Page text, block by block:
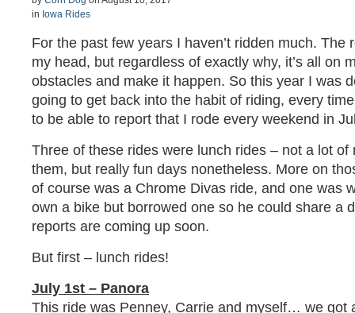
in Iowa Rides
For the past few years I haven’t ridden much. The
my head, but regardless of exactly why, it’s all on
obstacles and make it happen. So this year I was
going to get back into the habit of riding, every
to be able to report that I rode every weekend in
Three of these rides were lunch rides – not a lot of
them, but really fun days nonetheless. More on
of course was a Chrome Divas ride, and one was
own a bike but borrowed one so he could share a
reports are coming up soon.
But first – lunch rides!
July 1st – Panora
This ride was Penney, Carrie and myself… we got